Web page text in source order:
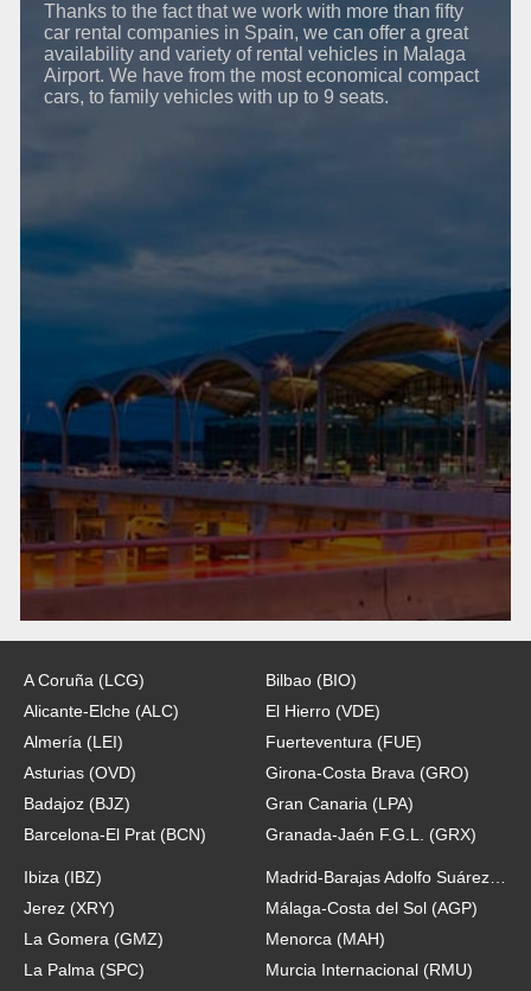
Thanks to the fact that we work with more than fifty
car rental companies in Spain, we can offer a great
availability and variety of rental vehicles in Malaga
Airport. We have from the most economical compact
cars, to family vehicles with up to 9 seats.
A Coruña (LCG)
Alicante-Elche (ALC)
Almería (LEI)
Asturias (OVD)
Badajoz (BJZ)
Barcelona-El Prat (BCN)
Bilbao (BIO)
El Hierro (VDE)
Fuerteventura (FUE)
Girona-Costa Brava (GRO)
Gran Canaria (LPA)
Granada-Jaén F.G.L. (GRX)
Ibiza (IBZ)
Jerez (XRY)
La Gomera (GMZ)
La Palma (SPC)
Málaga-Costa del Sol (AGP)
Menorca (MAH)
Murcia Internacional (RMU)